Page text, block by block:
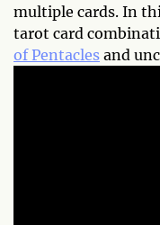
multiple cards. In
tarot card
of Pentacles and